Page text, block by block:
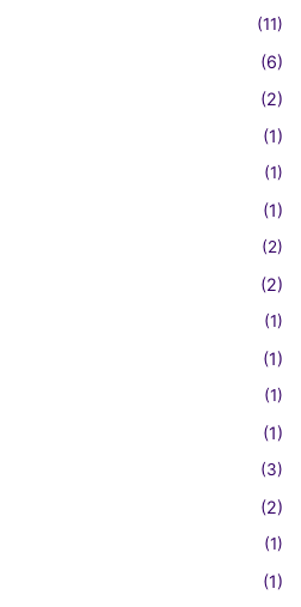
(11)
(6)
(2)
(1)
(1)
(1)
(2)
(2)
(1)
(1)
(1)
(1)
(3)
(2)
(1)
(1)